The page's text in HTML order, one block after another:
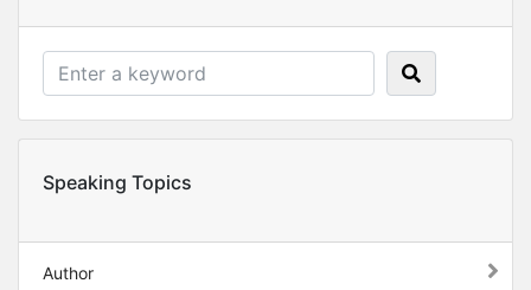
Speaking Topics
Author